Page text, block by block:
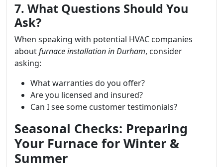
7. What Questions Should You
Ask?
When speaking with potential HVAC companies
aboutfurnace installation in Durham, consider
asking:
What warranties do you offer?
Are you licensed and insured?
Can I see some customer testimonials?
Seasonal Checks: Preparing
Your Furnace for Winter &
Summer